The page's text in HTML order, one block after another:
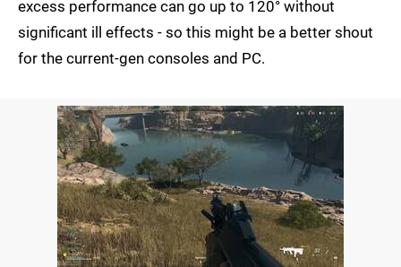
excess performance can go up to 120° without
significant ill effects - so this might be a better shout
for the current-gen consoles and PC.